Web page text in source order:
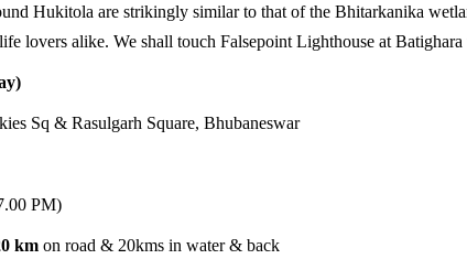
Hukitola are strikingly similar to that of the Bhitarkanika
lovers alike. We shall touch Falsepoint Lighthouse at
Sq & Rasulgarh Square, Bhubaneswar
PM)
km on road & 20kms in water & back